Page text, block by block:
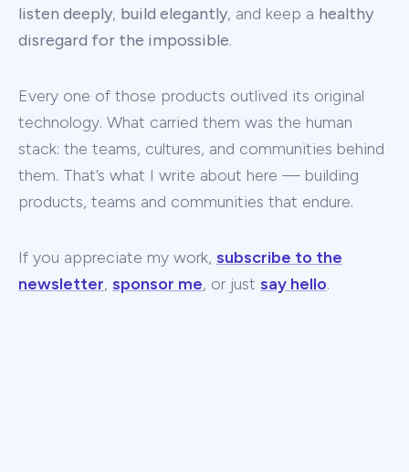
listen deeply, build elegantly, and keep a healthy
disregard for the impossible.
Every one of those products outlived its original
technology. What carried them was the human
stack: the teams, cultures, and communities behind
them. That’s what I write about here — building
products, teams and communities that endure.
If you appreciate my work, subscribe to the
newsletter, sponsor me, or just say hello.